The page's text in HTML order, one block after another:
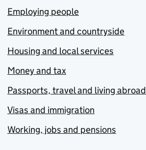
Employing people
Environment and countryside
Housing and local services
Money and tax
Passports, travel and living abroad
Visas and immigration
Working, jobs and pensions